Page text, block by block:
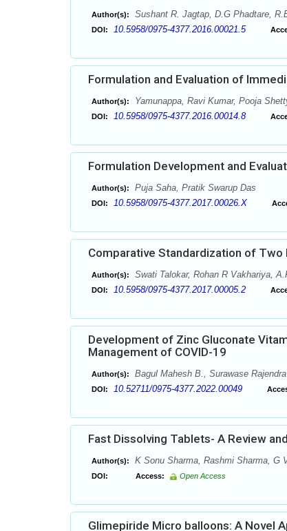
Author(s): Sushant R. Jagtap, D.G Phadtare,
DOI: 10.5958/0975-4377.2016.00021.5
Formulation and Evaluation of
Author(s): Yamunappa, Ravi Kumar, Pooja
DOI: 10.5958/0975-4377.2016.00014.8
Formulation Development and
Author(s): Puja Saha, Pratik Swarup Das
DOI: 10.5958/0975-4377.2017.00026.X
Comparative Standardization of
Author(s): Swati Talokar, Rohan R Vakhariya,
DOI: 10.5958/0975-4377.2017.00005.2
Development of Zinc Gluconate
Management of COVID-19
Author(s): Bagul Mahesh B., Surawase
DOI: 10.52711/0975-4377.2022.00049
Fast Dissolving Tablets- A Review
Author(s): K Sonu Sharma, Rashmi Sharma, G
DOI: Access: Open Access
Glimepiride Micro balloons: A Novel